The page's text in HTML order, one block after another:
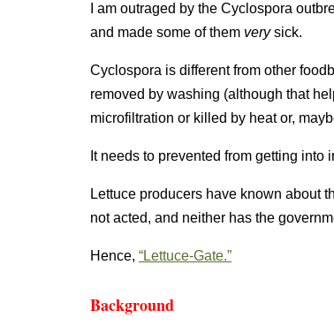
I am outraged by the Cyclospora
and made some of them verysick.
Cyclospora is different from other
removed by washing (although that
microfiltration or killed by heat or,
It needs to prevented from getting into
Lettuce producers have known about
not acted, and neither has the
Hence, “Lettuce-Gate.”
Background